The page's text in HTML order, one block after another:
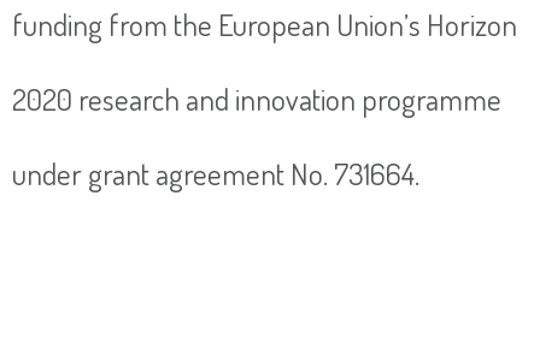
funding from the European Union’s Horizon
2020 research and innovation programme
under grant agreement No. 731664.